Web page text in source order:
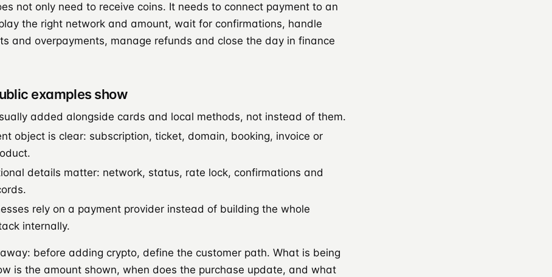
not only need to receive coins. It needs to connect payment to an
the right network and amount, wait for confirmations, handle
and overpayments, manage refunds and close the day in finance
examples show
added alongside cards and local methods, not instead of them.
object is clear: subscription, ticket, domain, booking, invoice or
details matter: network, status, rate lock, confirmations and
rely on a payment provider instead of building the whole
internally.
before adding crypto, define the customer path. What is being
is the amount shown, when does the purchase update, and what